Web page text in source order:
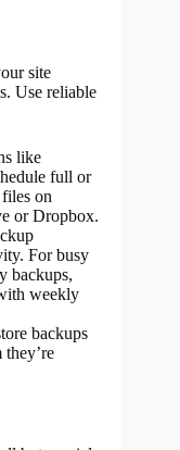
site
Use reliable
like
full or
on
or Dropbox.
For busy
backups,
weekly
backups